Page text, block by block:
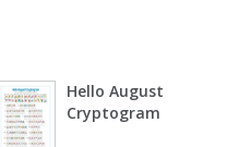
Hello August
Cryptogram